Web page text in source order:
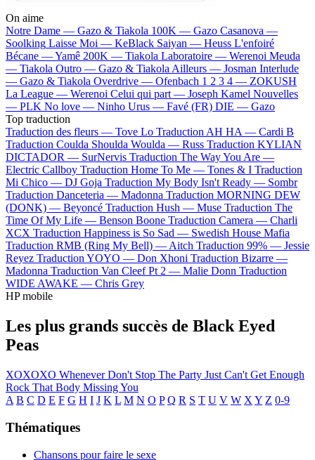
On aime
Notre Dame — Gazo & Tiakola 100K — Gazo Casanova —
Soolking Laisse Moi — KeBlack Saiyan — Heuss L'enfoiré
Bécane —Yamê 200K — Tiakola Laboratoire — Werenoi Meuda
— Tiakola Outro — Gazo & TiakolaAilleurs — Josman Interlude
— Gazo & Tiakola Overdrive — Ofenbach 1 2 3 4 — ZOKUSH
La League — Werenoi Celui qui part — Joseph Kamel Nouvelles
— PLK No love — Ninho Urus — Favé (FR) DIE — Gazo
Top traduction
Traduction des fleurs — Tove Lo Traduction AH HA — Cardi B
Traduction Coulda Shoulda Woulda — Russ Traduction KYLIAN
DICTADOR — SurNervis Traduction The Way You Are —
Electric Callboy Traduction Home To Me — Tones & I Traduction
Mi Chico — DJ Goja Traduction My Body Isn't Ready — Sombr
Traduction Danceteria — Madonna Traduction MORNING DEW
(DONK) — Beyoncé Traduction Hush — Muse Traduction The
Time Of My Life — Benson Boone Traduction Camera — Charli
XCX Traduction Happiness is So Sad — Swedish House Mafia
Traduction RMB (Ring My Bell) —Aitch Traduction 99% — Jessie
Reyez Traduction YOYO — Don Xhoni Traduction Bizarre —
Madonna Traduction Van Cleef Pt 2 — Malie Donn Traduction
WIDE AWAKE — Chris Grey
HP mobile
Les plus grands succès de Black Eyed
Peas
XOXOXO WheneverDon't Stop The Party Just Can't Get Enough
Rock That Body Missing You
A B C D E F G H I J K L M N O P Q R S T U V W X Y Z 0-9
Thématiques
Chansons pour faire le sexe